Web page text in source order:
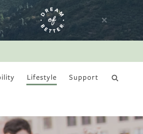
Lifestyle Support